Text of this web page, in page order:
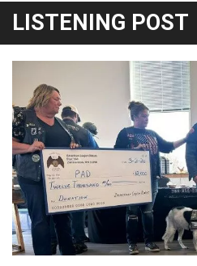
LISTENING POST